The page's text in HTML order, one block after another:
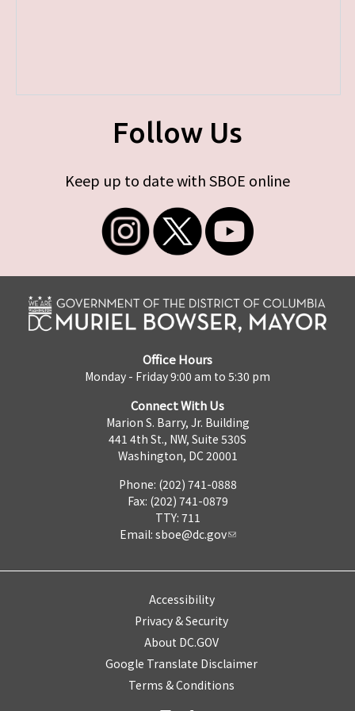
Follow Us
Keep up to date with SBOE online
Office Hours
Monday - Friday 9:00 am to 5:30 pm
Connect With Us
Marion S. Barry, Jr. Building
441 4th St., NW, Suite 530S
Washington, DC 20001
Phone: (202) 741-0888
Fax: (202) 741-0879
TTY: 711
Email: sboe@dc.gov
Accessibility
Privacy & Security
About DC.GOV
Google Translate Disclaimer
Terms & Conditions